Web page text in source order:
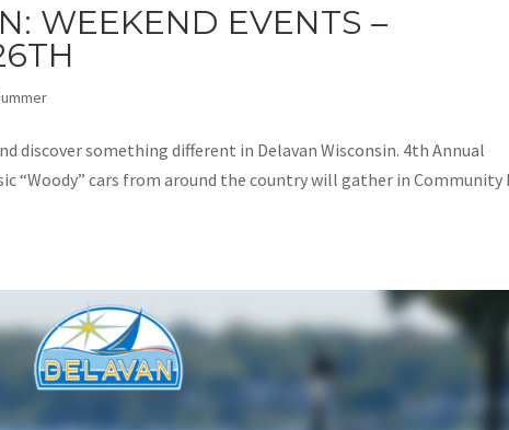
WEEKEND EVENTS –
discover something different in Delavan Wisconsin. 4th Annual
“Woody” cars from around the country will gather in Community